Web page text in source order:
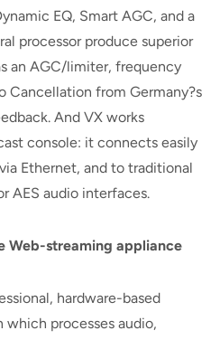
EQ, Smart AGC, and a
processor produce superior
an AGC/limiter, frequency
Cancellation from Germany?s
And VX works
console: it connects easily
Ethernet, and to traditional
AES audio interfaces.
Web-streaming appliance
hardware-based
processes audio,